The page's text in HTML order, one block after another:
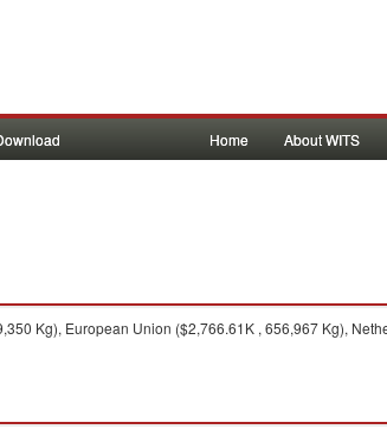
Home About WITS
Kg), European Union ($2,766.61K , 656,967 Kg),